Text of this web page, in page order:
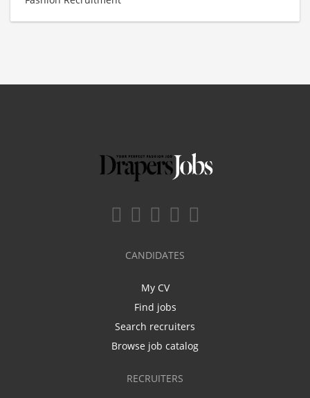
CANDIDATES
My CV
Find jobs
Search recruiters
Browse job catalog
RECRUITERS